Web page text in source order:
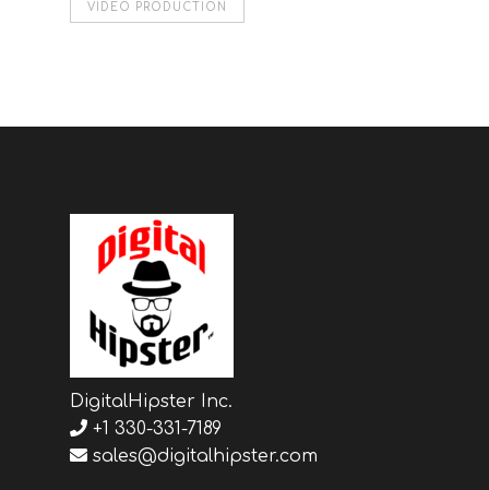
VIDEO PRODUCTION
DigitalHipster Inc.
+1 330-331-7189
sales@digitalhipster.com